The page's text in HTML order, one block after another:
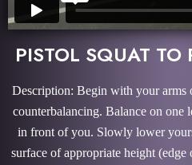
PISTOL SQUAT TO
Description: Begin with your arms
counterbalancing. Balance on
in front of you. Slowly lower
surface of appropriate height (edge